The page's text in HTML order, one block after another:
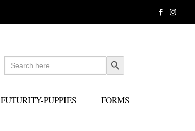
Search
for: Search Button
FUTURITY-PUPPIES FORMS